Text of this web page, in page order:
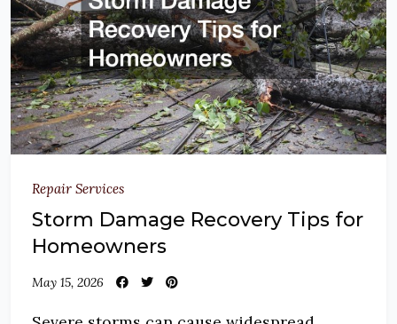
Repair Services
Storm Damage Recovery Tips for
Homeowners
May 15, 2026